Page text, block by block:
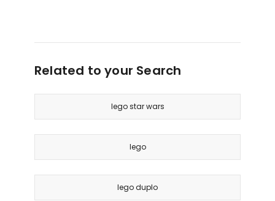
Related to your Search
lego star wars
lego
lego duplo